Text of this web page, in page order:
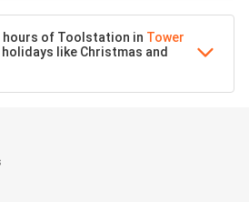
hours of Toolstation in Tower
holidays like Christmas and